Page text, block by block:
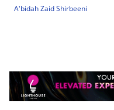
A'bidah Zaid Shirbeeni